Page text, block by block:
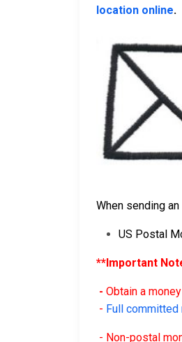
location online.
When sending
US Postal
**Important
- Obtain a
- Full
- Non-postal